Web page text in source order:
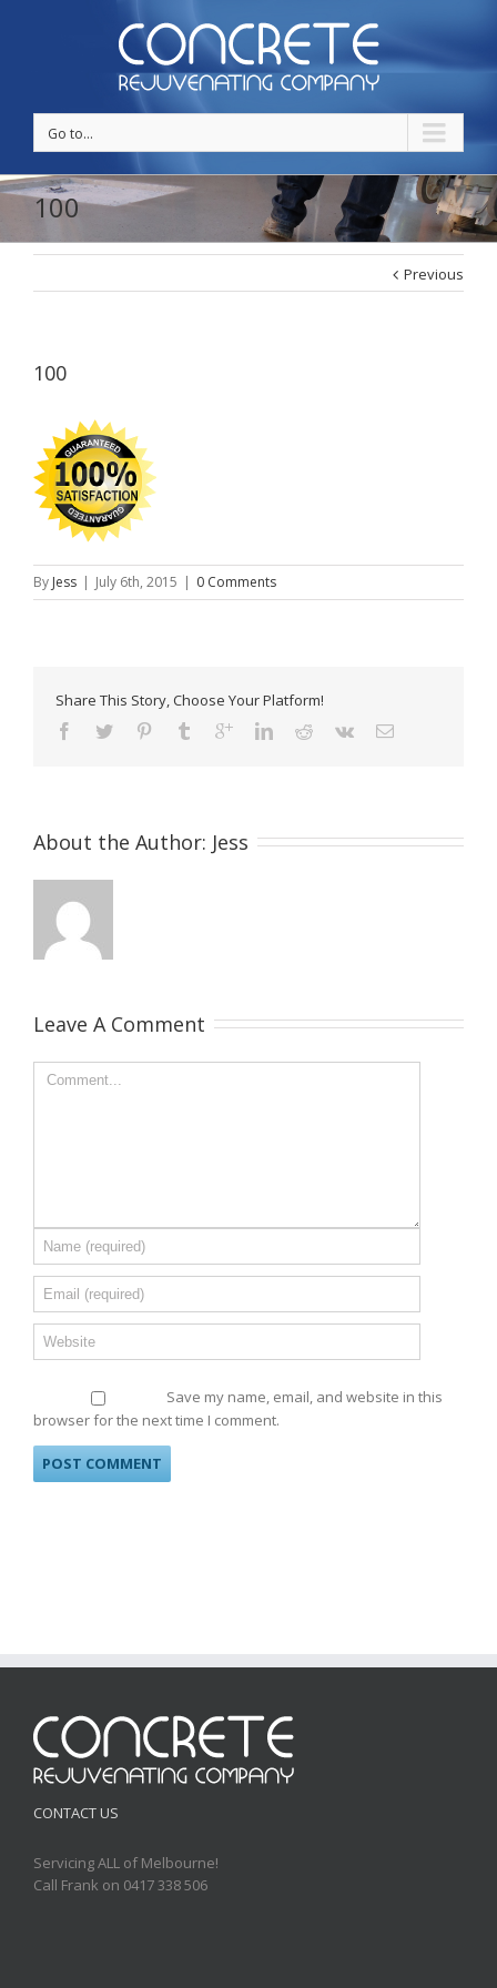
Go to...
100
Previous
100
By Jess | July 6th, 2015 | 0 Comments
Share This Story, Choose Your Platform!
About the Author: Jess
Leave A Comment
Save my name, email, and website in this
browser for the next time I comment.
CONTACT US
Servicing ALL of Melbourne!
Call Frank on 0417 338 506